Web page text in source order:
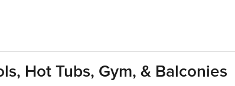
Hot Tubs, Gym, & Balconies